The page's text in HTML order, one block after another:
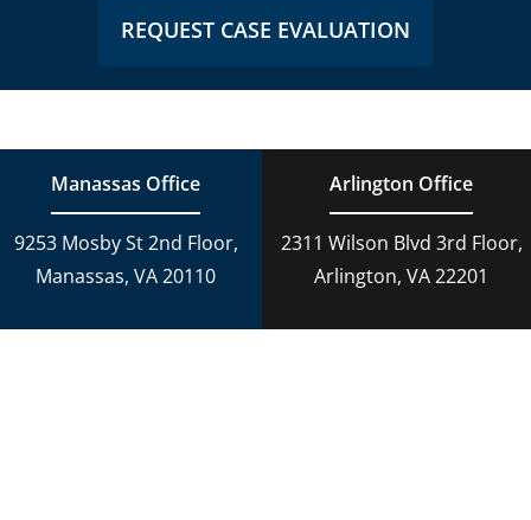
REQUEST CASE EVALUATION
Manassas Office
9253 Mosby St 2nd Floor,
Manassas, VA 20110
Arlington Office
2311 Wilson Blvd 3rd Floor,
Arlington, VA 22201